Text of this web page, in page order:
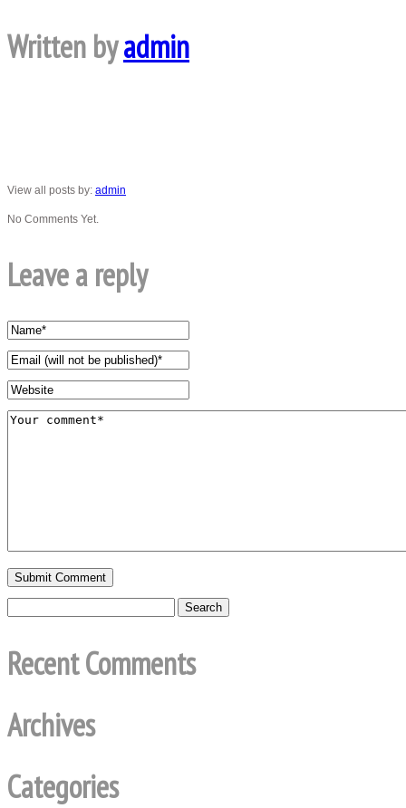
Written byadmin
View all posts by: admin
No Comments Yet.
Leave a reply
Recent Comments
Archives
Categories